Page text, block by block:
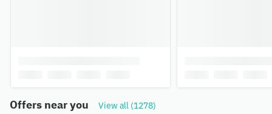
Offers near you View all (1278)